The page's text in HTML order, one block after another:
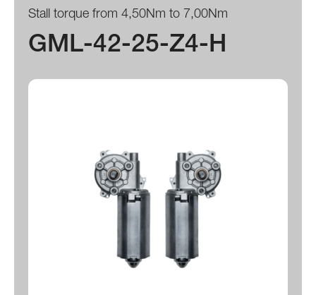
Stall torque from 4,50Nm to 7,00Nm
GML-42-25-Z4-H